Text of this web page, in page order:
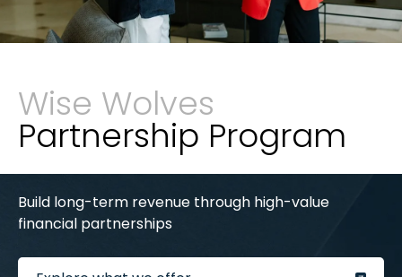
Wise Wolves
Partnership Program
Build long-term revenue through high-value
financial partnerships